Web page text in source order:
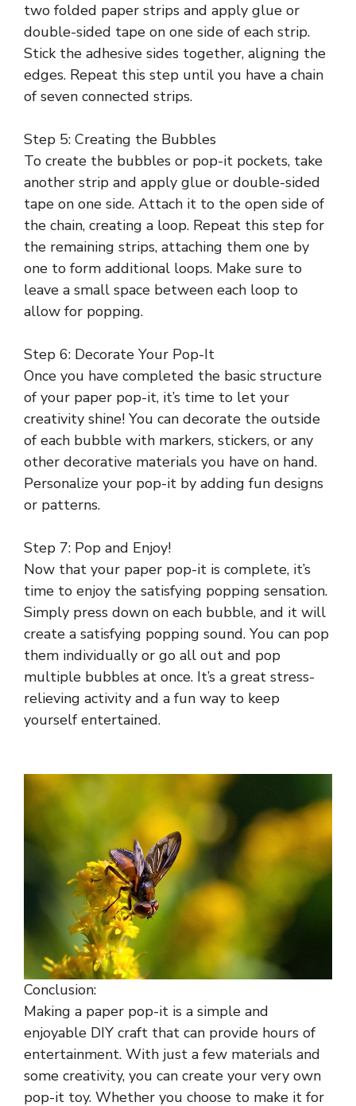
two folded paper strips and apply glue or
double-sided tape on one side of each strip.
Stick the adhesive sides together, aligning the
edges. Repeat this step until you have a chain
of seven connected strips.
Step 5: Creating the Bubbles
To create the bubbles or pop-it pockets, take
another strip and apply glue or double-sided
tape on one side. Attach it to the open side of
the chain, creating a loop. Repeat this step for
the remaining strips, attaching them one by
one to form additional loops. Make sure to
leave a small space between each loop to
allow for popping.
Step 6: Decorate Your Pop-It
Once you have completed the basic structure
of your paper pop-it, it’s time to let your
creativity shine! You can decorate the outside
of each bubble with markers, stickers, or any
other decorative materials you have on hand.
Personalize your pop-it by adding fun designs
or patterns.
Step 7: Pop and Enjoy!
Now that your paper pop-it is complete, it’s
time to enjoy the satisfying popping sensation.
Simply press down on each bubble, and it will
create a satisfying popping sound. You can pop
them individually or go all out and pop
multiple bubbles at once. It’s a great stress-
relieving activity and a fun way to keep
yourself entertained.
Conclusion:
Making a paper pop-it is a simple and
enjoyable DIY craft that can provide hours of
entertainment. With just a few materials and
some creativity, you can create your very own
pop-it toy. Whether you choose to make it for